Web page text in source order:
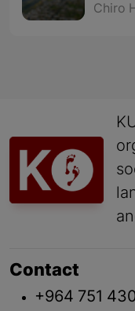
Chiro
Contact
+964 751